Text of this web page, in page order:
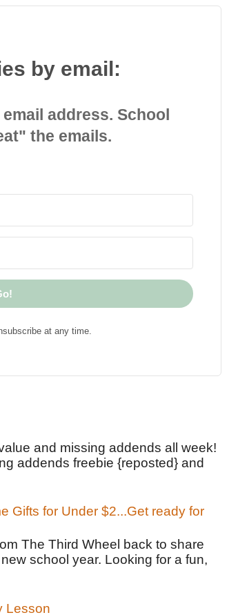
by email:
address. School
the emails.
at any time.
and missing addends all week!
addends freebie {reposted} and
Gifts for Under $2...Get ready for
The Third Wheel back to share
school year. Looking for a fun,
Lesson